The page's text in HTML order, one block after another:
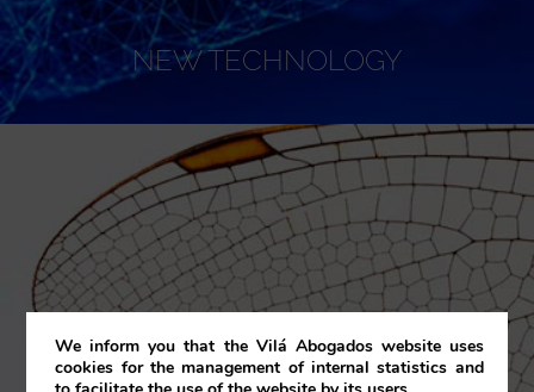
NEW TECHNOLOGY
We inform you that the Vilá Abogados website uses
cookies for the management of internal statistics and